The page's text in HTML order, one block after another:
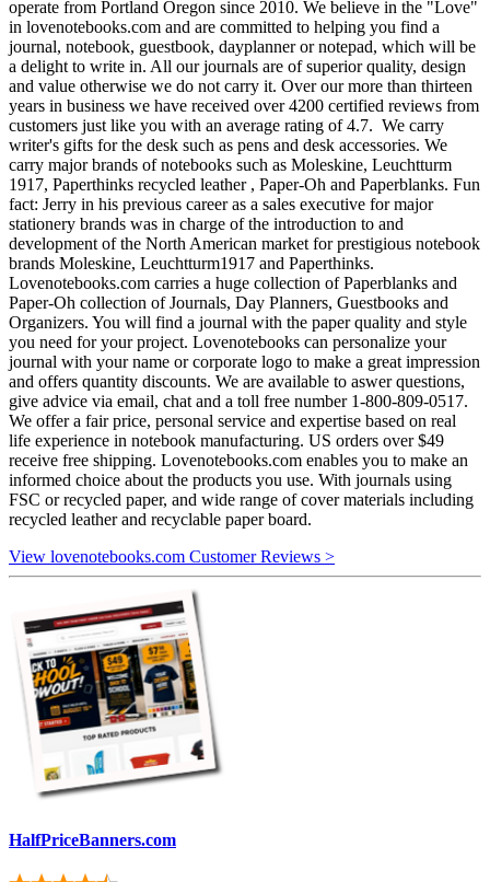
operate from Portland Oregon since 2010. We believe in the "Love"
in lovenotebooks.com and are committed to helping you find a
journal, notebook, guestbook, dayplanner or notepad, which will be
a delight to write in. All our journals are of superior quality, design
and value otherwise we do not carry it. Over our more than thirteen
years in business we have received over 4200 certified reviews from
customers just like you with an average rating of 4.7. We carry
writer's gifts for the desk such as pens and desk accessories. We
carry major brands of notebooks such as Moleskine, Leuchtturm
1917, Paperthinks recycled leather , Paper-Oh and Paperblanks. Fun
fact: Jerry in his previous career as a sales executive for major
stationery brands was in charge of the introduction to and
development of the North American market for prestigious notebook
brands Moleskine, Leuchtturm1917 and Paperthinks.
Lovenotebooks.com carries a huge collection of Paperblanks and
Paper-Oh collection of Journals, Day Planners, Guestbooks and
Organizers. You will find a journal with the paper quality and style
you need for your project. Lovenotebooks can personalize your
journal with your name or corporate logo to make a great impression
and offers quantity discounts. We are available to aswer questions,
give advice via email, chat and a toll free number 1-800-809-0517.
We offer a fair price, personal service and expertise based on real
life experience in notebook manufacturing. US orders over $49
receive free shipping. Lovenotebooks.com enables you to make an
informed choice about the products you use. With journals using
FSC or recycled paper, and wide range of cover materials including
recycled leather and recyclable paper board.
View lovenotebooks.com Customer Reviews >
HalfPriceBanners.com